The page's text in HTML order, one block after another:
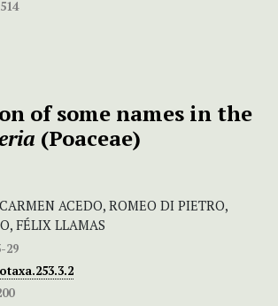
514
of some names in the
(Poaceae)
ACEDO, ROMEO DI PIETRO,
FÉLIX LLAMAS
29